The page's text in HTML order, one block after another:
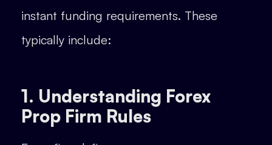
instant funding requirements. These
typically include:
1. Understanding Forex
Prop Firm Rules